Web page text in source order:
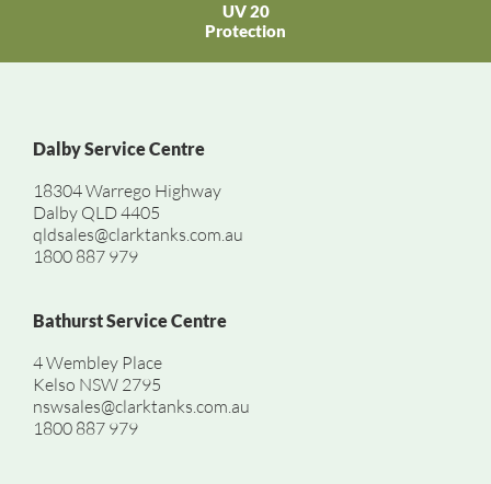
UV 20
Protection
Dalby Service Centre
18304 Warrego Highway
Dalby QLD 4405
qldsales@clarktanks.com.au
1800 887 979
Bathurst Service Centre
4 Wembley Place
Kelso NSW 2795
nswsales@clarktanks.com.au
1800 887 979